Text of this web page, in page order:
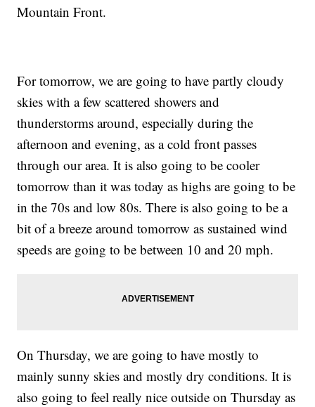
Mountain Front.
For tomorrow, we are going to have partly cloudy
skies with a few scattered showers and
thunderstorms around, especially during the
afternoon and evening, as a cold front passes
through our area. It is also going to be cooler
tomorrow than it was today as highs are going to be
in the 70s and low 80s. There is also going to be a
bit of a breeze around tomorrow as sustained wind
speeds are going to be between 10 and 20 mph.
On Thursday, we are going to have mostly to
mainly sunny skies and mostly dry conditions. It is
also going to feel really nice outside on Thursday as